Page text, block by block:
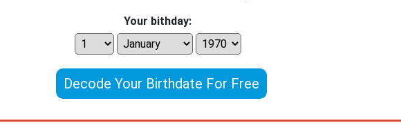
Your bithday:
Decode Your Birthdate For Free